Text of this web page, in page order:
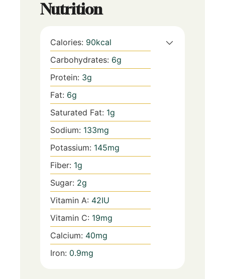
Nutrition
Calories: 90kcal
Carbohydrates: 6g
Protein: 3g
Fat: 6g
Saturated Fat: 1g
Sodium: 133mg
Potassium: 145mg
Fiber: 1g
Sugar: 2g
Vitamin A: 42IU
Vitamin C: 19mg
Calcium: 40mg
Iron: 0.9mg